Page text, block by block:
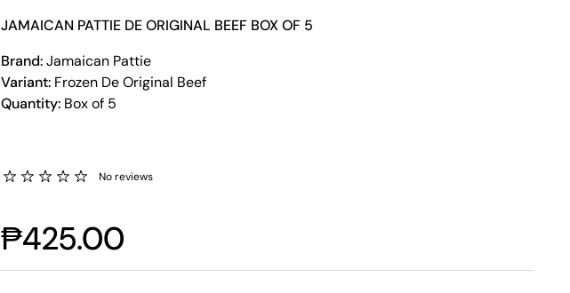
JAMAICAN PATTIE DE ORIGINAL BEEF BOX OF 5
Brand:Jamaican Pattie
Variant: Frozen De Original Beef
Quantity: Box of 5
No reviews
₱425.00